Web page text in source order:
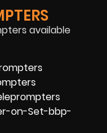
available